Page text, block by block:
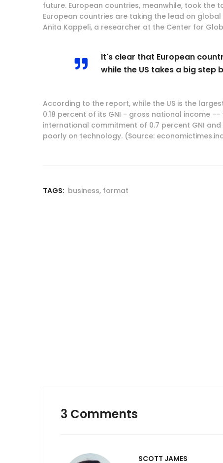
future. European countries, meanwhile, took the
European countries are taking the lead on
Anita Kappeli, a researcher at the Center for
It's clear that European
while the US takes a big step
According to the report, while the US is the
0.18 percent of its GNI - gross national income
international commitment of 0.7 percent GNI
poorly on technology. (Source:
TAGS: business, format
3 Comments
SCOTT JAMES